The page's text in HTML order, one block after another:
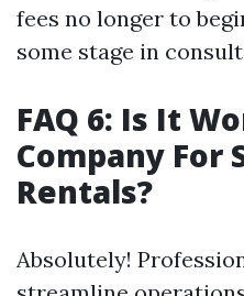
fees no longer to
some stage in
FAQ 6: Is It
Company For
Rentals?
Absolutely!